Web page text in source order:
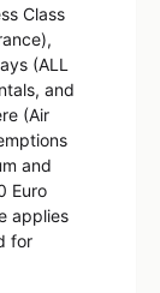
Class
(ALL
and
(Air
and
Euro
applies
for